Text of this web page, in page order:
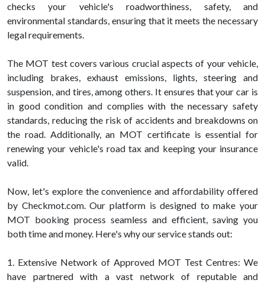
checks your vehicle's roadworthiness, safety, and
environmental standards, ensuring that it meets the necessary
legal requirements.
The MOT test covers various crucial aspects of your vehicle,
including brakes, exhaust emissions, lights, steering and
suspension, and tires, among others. It ensures that your car is
in good condition and complies with the necessary safety
standards, reducing the risk of accidents and breakdowns on
the road. Additionally, an MOT certificate is essential for
renewing your vehicle's road tax and keeping your insurance
valid.
Now, let's explore the convenience and affordability offered
by Checkmot.com. Our platform is designed to make your
MOT booking process seamless and efficient, saving you
both time and money. Here's why our service stands out:
1. Extensive Network of Approved MOT Test Centres: We
have partnered with a vast network of reputable and